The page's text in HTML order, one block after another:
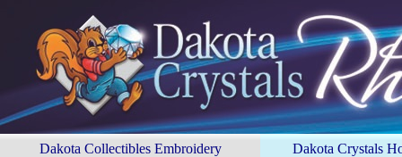
Dakota Collectibles Embroidery Dakota Crystals